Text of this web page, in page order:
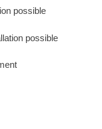
possible
possible